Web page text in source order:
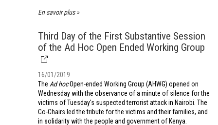
En savoir plus
Third Day of the First Substantive Session
of the Ad Hoc Open Ended Working Group
16/01/2019
The Ad hocOpen-ended Working Group (AHWG) opened on
Wednesday with the observance of a minute of silence for the
victims of Tuesday's suspected terrorist attack in Nairobi. The
Co-Chairs led the tribute for the victims and their families, and
in solidarity with the people and government of Kenya.